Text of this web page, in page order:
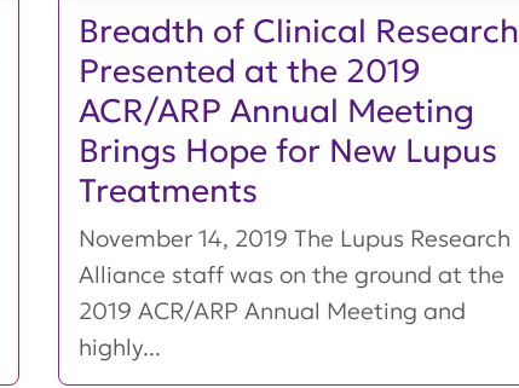
Breadth of Clinical Research
Presented at the 2019
ACR/ARP Annual Meeting
Brings Hope for New Lupus
Treatments
November 14, 2019 The Lupus Research
Alliance staff was on the ground at the
2019 ACR/ARP Annual Meeting and
highly...